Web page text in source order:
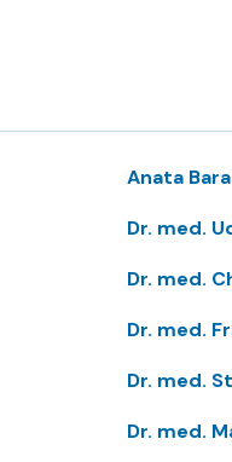
Anata Bara
Dr. med.
Dr. med.
Dr. med.
Dr. med.
Dr. med.